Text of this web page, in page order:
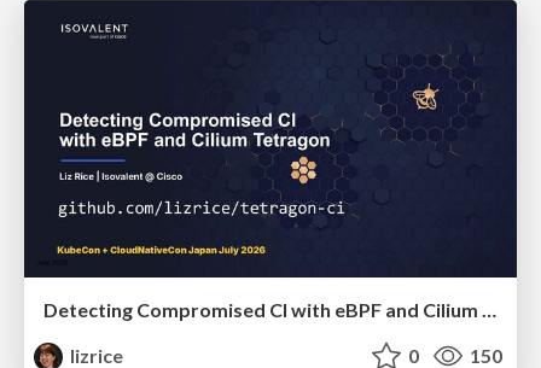
Detecting Compromised CI with eBPF and Cilium Tetragon
lizrice
0 150